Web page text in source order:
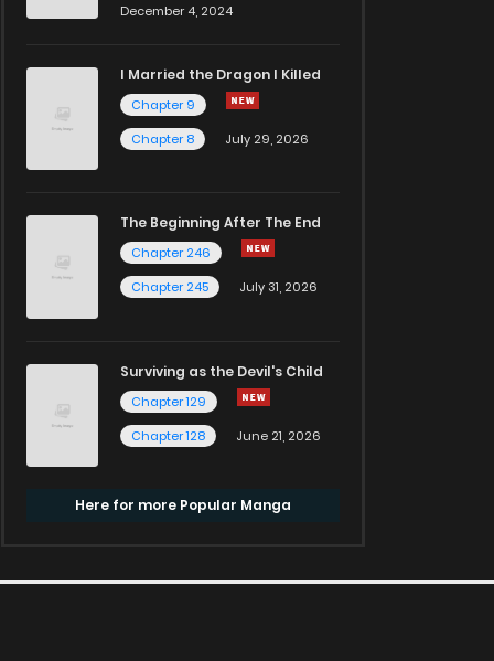
December 4, 2024
I Married the Dragon I Killed
Chapter 9
Chapter 8
July 29, 2026
The Beginning After The End
Chapter 246
Chapter 245
July 31, 2026
Surviving as the Devil's Child
Chapter 129
Chapter 128
June 21, 2026
Here for more Popular Manga